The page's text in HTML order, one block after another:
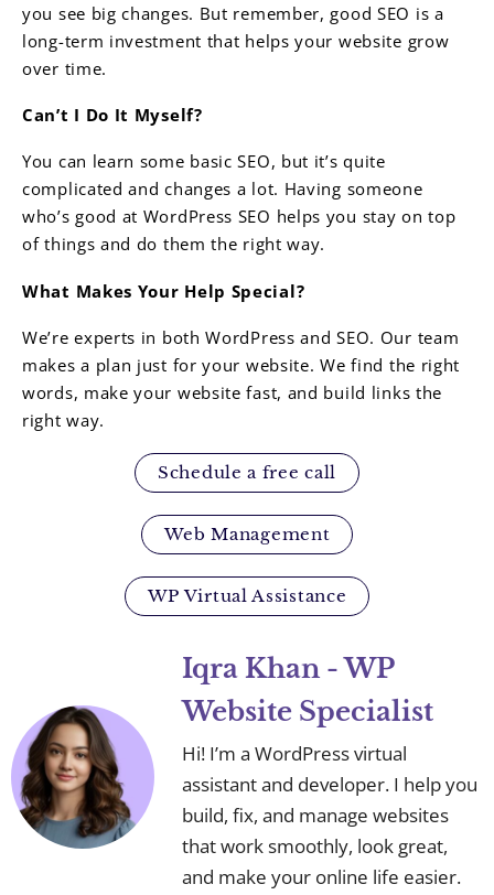
you see big changes. But remember, good SEO is a
long-term investment that helps your website grow
over time.
Can’t I Do It Myself?
You can learn some basic SEO, but it’s quite
complicated and changes a lot. Having someone
who’s good at WordPress SEO helps you stay on top
of things and do them the right way.
What Makes Your Help Special?
We’re experts in both WordPress and SEO. Our team
makes a plan just for your website. We find the right
words, make your website fast, and build links the
right way.
Schedule a free call
Web Management
WP Virtual Assistance
Iqra Khan - WP
Website Specialist
Hi! I’m a WordPress virtual
assistant and developer. I help you
build, fix, and manage websites
that work smoothly, look great,
and make your online life easier.